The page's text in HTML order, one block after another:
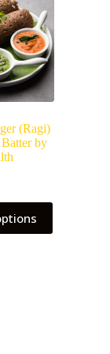
(Ragi)
by